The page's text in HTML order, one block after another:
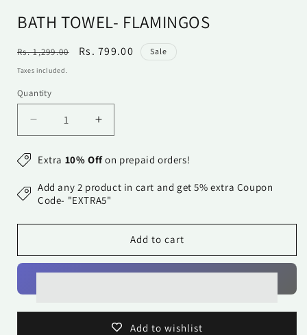
BATH TOWEL- FLAMINGOS
Regular
price
Rs. 1,299.00
Sale
Rs. 799.00 Sale
Taxes included.
Quantity
Quantity
Decrease
quantity
for
Bath
Towel-
Flamingos
Increase
quantity
for
Bath
Towel-
Flamingos
Extra 10% Offon prepaid orders!
Add any 2 product in cart and get 5% extra Coupon
Code- "EXTRA5"
Add to cart
Add to wishlist